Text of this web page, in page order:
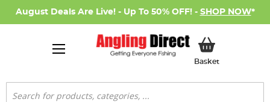
August Deals Are Live! - Up To 50% OFF! - SHOP NOW*
BasketMy Basket
Search